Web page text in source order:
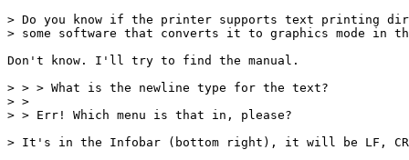
> Do you know if the printer supports text printing
> some software that converts it to graphics mode in
Don't know. I'll try to find the manual.
> > > What is the newline type for the text?
> >
> > Err! Which menu is that in, please?
> It's in the Infobar (bottom right), it will be LF, CR,